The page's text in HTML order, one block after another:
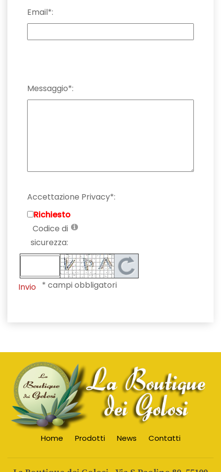
Email*:
Messaggio*:
Accettazione Privacy*:
Richiesto
Codice di
sicurezza:
Invio * campi obbligatori
Home Prodotti News Contatti